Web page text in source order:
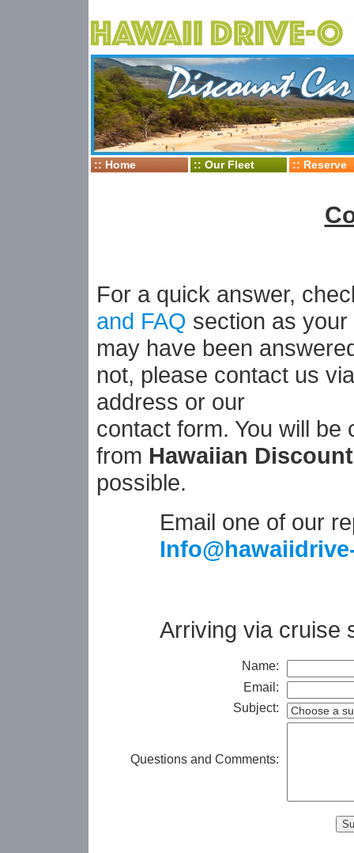
:: Home :: Our Fleet :: Reserve
For a quick answer,
and FAQ section as
may have been
not, please contact us
address or our
contact form. You will
from Hawaiian
possible.
Email one of our
Arriving via cruise
Name:
Email:
Subject:
Questions and Comments: